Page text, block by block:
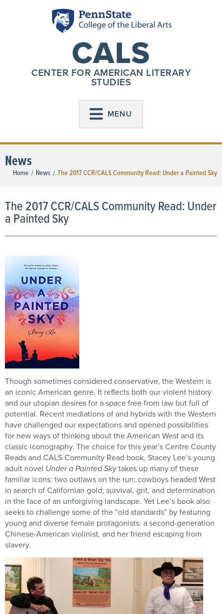
CALS
CENTER FOR AMERICAN LITERARY
STUDIES
MENU
News
Home / News / The 2017 CCR/CALS Community Read: Under a Painted Sky
The 2017 CCR/CALS Community Read: Under
a Painted Sky
Though sometimes considered conservative, the Western is
an iconic American genre. It reflects both our violent history
and our utopian desires for a space free from law but full of
potential. Recent mediations of and hybrids with the Western
have challenged our expectations and opened possibilities
for new ways of thinking about the American West and its
classic iconography. The choice for this year’s Centre County
Reads and CALS Community Read book, Stacey Lee’s young
adult novel Under a Painted Skytakes up many of these
familiar icons: two outlaws on the run; cowboys headed West
in search of Californian gold; survival, grit, and determination
in the face of an unforgiving landscape. Yet Lee’s book also
seeks to challenge some of the “old standards” by featuring
young and diverse female protagonists: a second-generation
Chinese-American violinist, and her friend escaping from
slavery.